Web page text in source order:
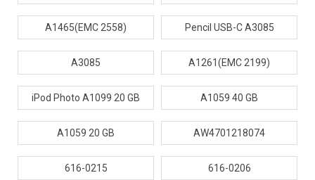
A1465(EMC 2558) Pencil USB-C A3085
A3085 A1261(EMC 2199)
iPod Photo A1099 20 GB A1059 40 GB
A1059 20 GB AW4701218074
616-0215 616-0206